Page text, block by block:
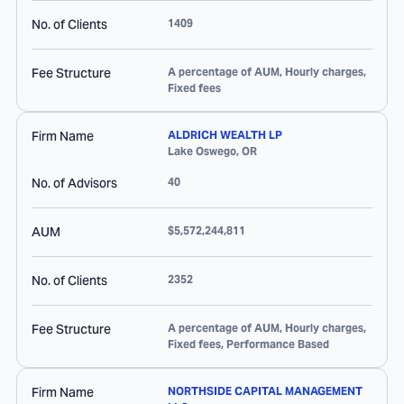
No. of Clients 1409
Fee Structure
A percentage of AUM, Hourly charges,
Fixed fees
Firm Name
ALDRICH WEALTH LP
Lake Oswego, OR
No. of Advisors 40
AUM $5,572,244,811
No. of Clients 2352
Fee Structure
A percentage of AUM, Hourly charges,
Fixed fees, Performance Based
Firm Name
NORTHSIDE CAPITAL MANAGEMENT